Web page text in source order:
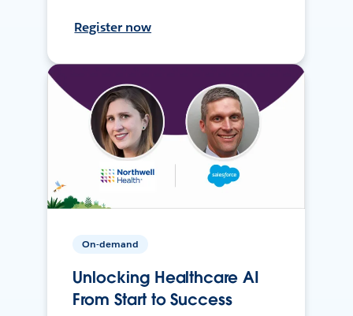
Register now
On-demand
Unlocking Healthcare AI
From Start to Success